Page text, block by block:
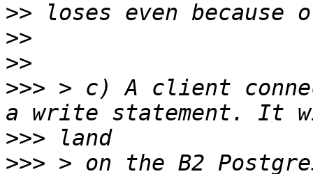
>>
>>
>>
>>> > c) A client
>>>
>>> > on the B2